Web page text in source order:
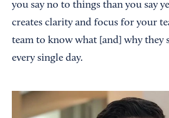
you say no to things than you say
creates clarity and focus for your
team to know what [and] why they
every single day.